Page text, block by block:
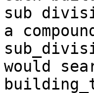
sub
a
would